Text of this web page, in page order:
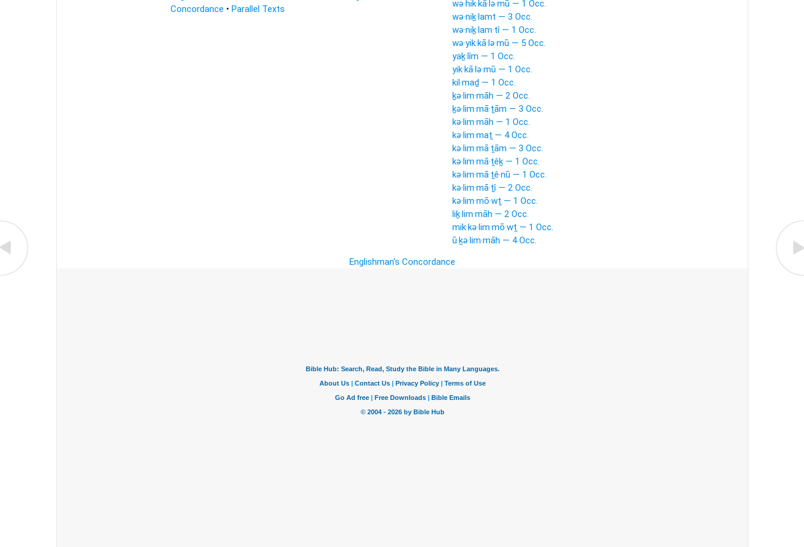
Concordance • Parallel Texts
wə·hik·kā·lə·mū — 1 Occ.
wə·niḵ·lamt — 3 Occ.
wə·niḵ·lam·tî — 1 Occ.
wə·yik·kā·lə·mū — 5 Occ.
yaḵ·lîm — 1 Occ.
yik·kā·lə·mū — 1 Occ.
kil·maḏ — 1 Occ.
ḵə·lim·māh — 2 Occ.
ḵə·lim·mā·ṯām — 3 Occ.
kə·lim·māh — 1 Occ.
kə·lim·maṯ — 4 Occ.
kə·lim·mā·ṯām — 3 Occ.
kə·lim·mā·ṯêḵ — 1 Occ.
kə·lim·mā·ṯê·nū — 1 Occ.
kə·lim·mā·ṯî — 2 Occ.
kə·lim·mō·wṯ — 1 Occ.
liḵ·lim·māh — 2 Occ.
mik·kə·lim·mō·wṯ — 1 Occ.
ū·ḵə·lim·māh — 4 Occ.
Englishman's Concordance